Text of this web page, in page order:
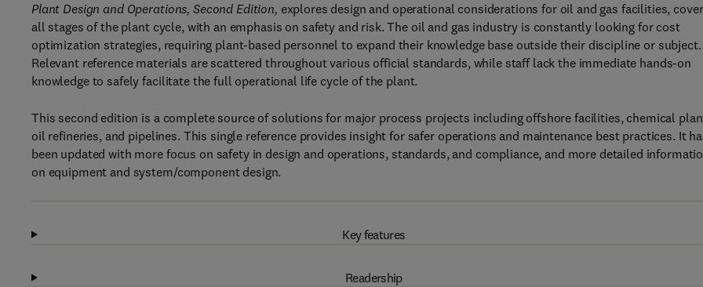
Plant Design and Operations, Second Edition, explores design and operational considerations for oil and gas facilities,
all stages of the plant cycle, with an emphasis on safety and risk. The oil and gas industry is constantly looking for cost
optimization strategies, requiring plant-based personnel to expand their knowledge base outside their discipline or subject.
Relevant reference materials are scattered throughout various official standards, while staff lack the immediate hands-on
knowledge to safely facilitate the full operational life cycle of the plant.
This second edition is a complete source of solutions for major process projects including offshore facilities, chemical
oil refineries, and pipelines. This single reference provides insight for safer operations and maintenance best practices. It
been updated with more focus on safety in design and operations, standards, and compliance, and more detailed
on equipment and system/component design.
Key features
Readership